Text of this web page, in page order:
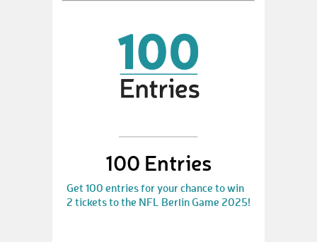
100 Entries
Get 100 entries for your chance to win
2 tickets to the NFL Berlin Game 2025!